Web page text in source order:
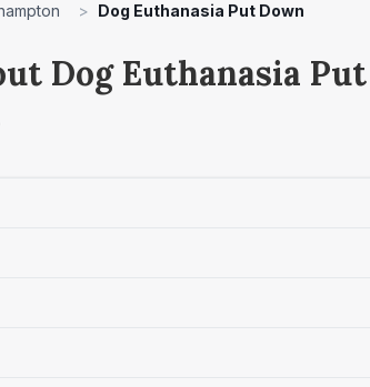
> Dog Euthanasia Put Down
Dog Euthanasia